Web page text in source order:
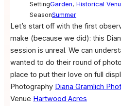
SettingGarden, Historical
SeasonSummer
Let’s start off with the first
make (because we did): this
session is unreal. We can
wanted to do their round of
place to put their love on full
Photography Diana Gramlich
Venue Hartwood Acres